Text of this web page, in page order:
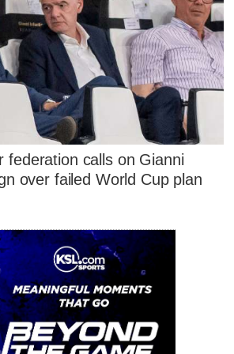
federation calls on Gianni
over failed World Cup plan